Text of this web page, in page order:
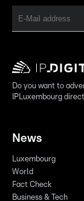
Do you want to
IPLuxembourg
News
Luxembourg
World
Fact Check
Business & Tech